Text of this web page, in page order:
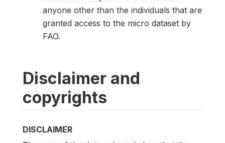
anyone other than the individuals that are
granted access to the micro dataset by
FAO.
Disclaimer and
copyrights
DISCLAIMER